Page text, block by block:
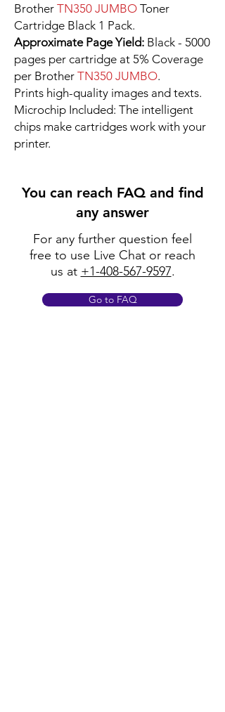
Brother TN350 JUMBO Toner
Cartridge Black 1 Pack.
Approximate Page Yield: Black - 5000
pages per cartridge at 5% Coverage
per Brother TN350 JUMBO.
Prints high-quality images and texts.
Microchip Included: The intelligent
chips make cartridges work with your
printer.
You can reach FAQ and find
any answer
For any further question feel
free to use Live Chat or reach
us at +1-408-567-9597.
Go to FAQ